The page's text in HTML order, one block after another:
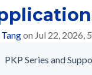
on Jul 22, 2026,